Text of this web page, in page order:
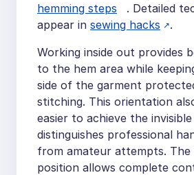
hemming steps
. Detailed
appear in sewing hacks
.
Working inside out provides
to the hem area while
side of the garment
stitching. This orientation
easier to achieve the
distinguishes professional
from amateur attempts. The
position allows complete